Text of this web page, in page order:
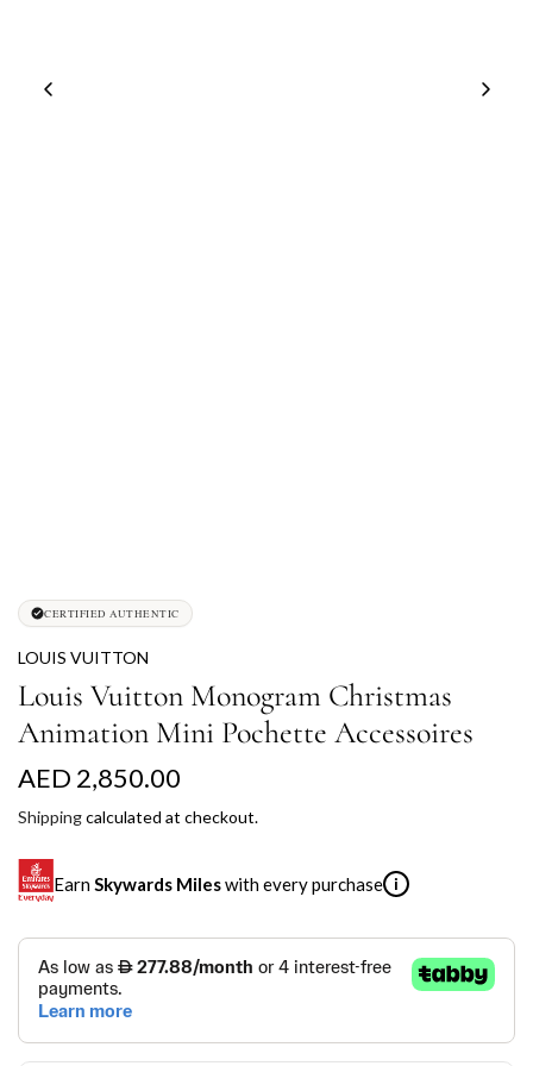
CERTIFIED AUTHENTIC
LOUIS VUITTON
Louis Vuitton Monogram Christmas
Animation Mini Pochette Accessoires
R
e
g
u
l
AED 2,850.00
Shippingcalculated at checkout.
Earn Skywards Mileswith every purchase i
SKYWARDS MILES
Not a Skywards Everyday user? Now's the time to get